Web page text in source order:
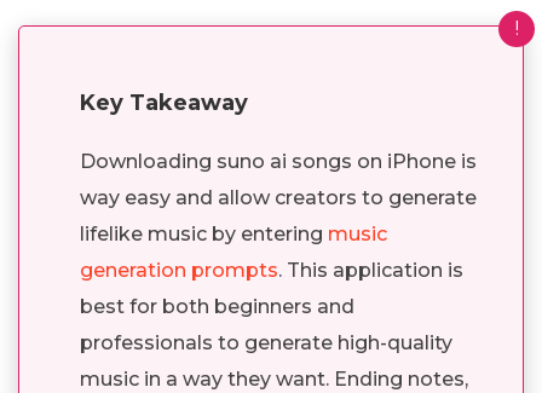
!
Key Takeaway
Downloading suno ai songs on iPhone is
way easy and allow creators to generate
lifelike music by entering music
generation prompts. This application is
best for both beginners and
professionals to generate high-quality
music in a way they want. Ending notes,